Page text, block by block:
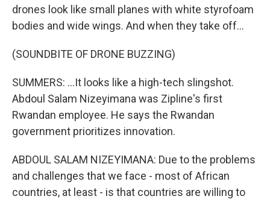
drones look like small planes with white styrofoam
bodies and wide wings. And when they take off...
(SOUNDBITE OF DRONE BUZZING)
SUMMERS: ...It looks like a high-tech slingshot.
Abdoul Salam Nizeyimana was Zipline's first
Rwandan employee. He says the Rwandan
government prioritizes innovation.
ABDOUL SALAM NIZEYIMANA: Due to the problems
and challenges that we face - most of African
countries, at least - is that countries are willing to